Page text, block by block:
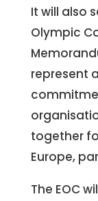
It will also
Olympic
represent
together
Europe,
The EOC